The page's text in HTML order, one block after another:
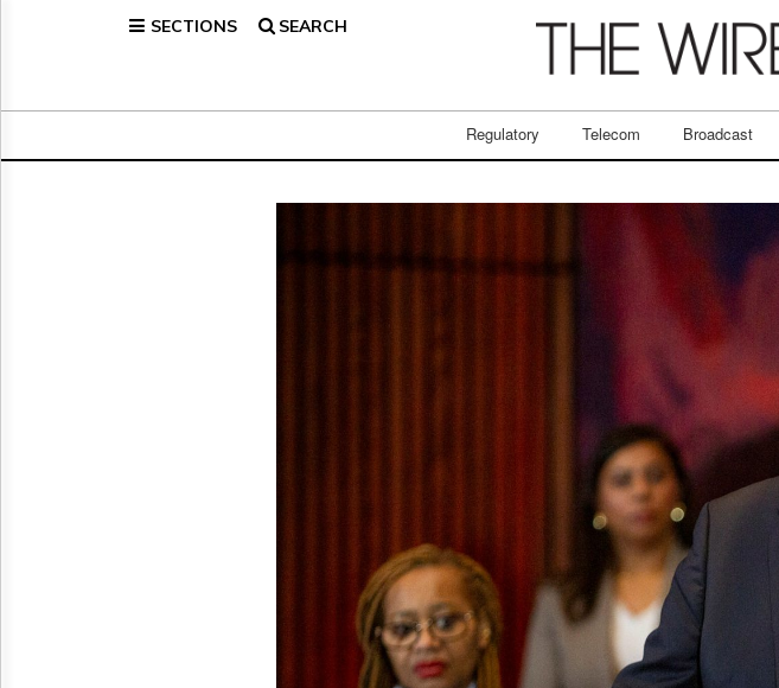
SECTIONS SEARCH
Regulatory Telecom Broadcast
Broadcast